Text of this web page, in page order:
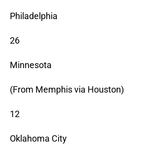
Philadelphia
26
Minnesota
(From Memphis via Houston)
12
Oklahoma City